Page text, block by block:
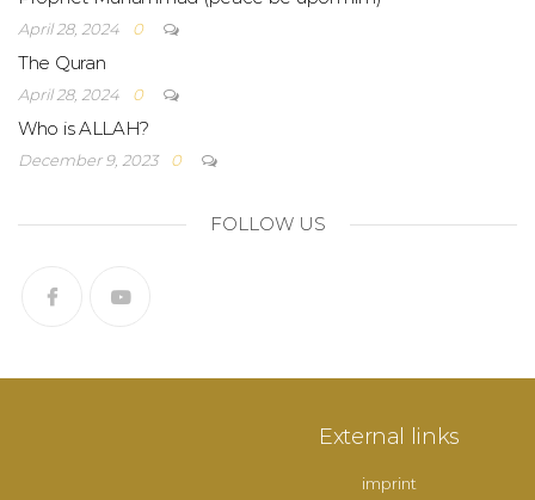
April 28, 2024 0
The Quran
April 28, 2024 0
Who is ALLAH?
December 9, 2023 0
FOLLOW US
External links
imprint